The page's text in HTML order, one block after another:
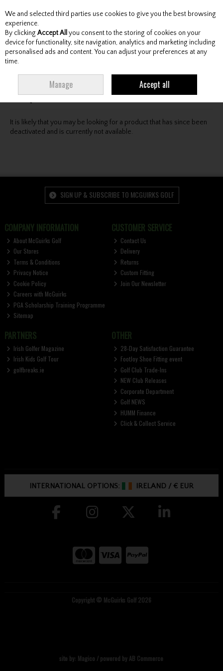
Skip to content
Menu Account Search Cart
Oops! We were unable to find the page you're looking
for :-(
It is likely that you may be looking for a product that has since been
deactivated and is currently not available.
SIGN UP & SUBSCRIBE TO MCGUIRKS GOLF
COMPANY INFORMATION
About McGuirks Golf
Our Stores
Terms & Conditions
Privacy Notice
Cookie Policy
Careers with McGuirks
PGA Scholarship Training Programme
Sitemap
CUSTOMER SERVICE
Contact Us
Delivery
Returns
Custom Fitting
Join Our Newsletter
PARTNERS
Irish Golfer Magazine
Irish Kids Golf Tour
golfbreaks.ie
OTHER
28-Day Satisfaction Guarantee
FootJoy Shoe Fitting event
Golf Club Trade-Ins
NEW Club Releases
Corporate Department
Golf NEWS
HUMM Finance
Click & Collect Service
INTERNATIONAL OPTIONS: IRELAND /€ EUR
Copyright © McGuirks Golf 2026
site by: Magico / powered by AB Commerce
We and selected third parties use cookies to give you the best browsing
experience.
By clicking Accept All you consent to the storing of cookies on your
device for functionality, site navigation, analytics and marketing including
personalised ads and content. You can adjust your preferences at any
time.
Manage Accept all